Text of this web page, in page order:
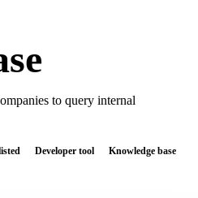
to query internal
Developer tool Knowledge base